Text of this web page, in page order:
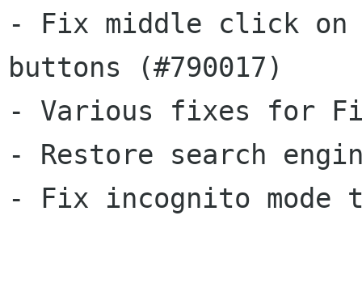
- Fix middle click on
buttons (#790017)
- Various fixes for
- Restore search
- Fix incognito mode